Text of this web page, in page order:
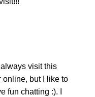
visit this
online, but I like to
fun chatting :). I